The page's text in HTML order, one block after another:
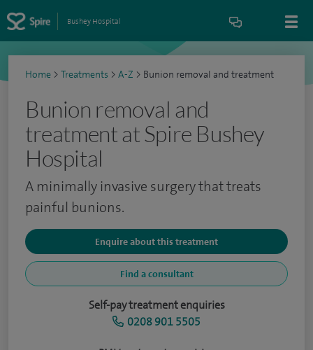
Bushey Hospital
Home > Treatments > A-Z > Bunion removal and treatment
Bunion removal and
treatment at Spire Bushey
Hospital
A minimally invasive surgery that treats
painful bunions.
Enquire about this treatment
Find a consultant
Self-pay treatment enquiries
0208 901 5505